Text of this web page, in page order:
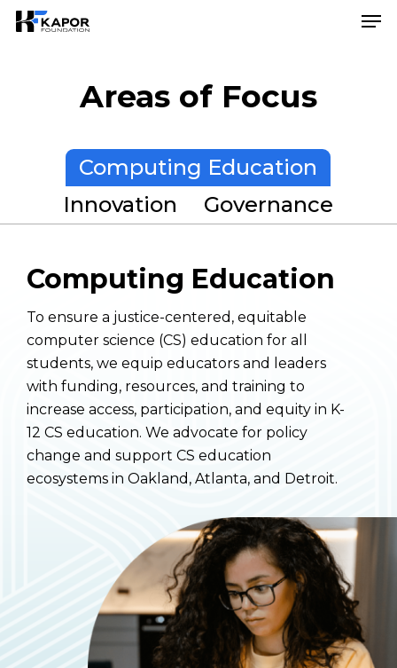
Skip
Areas of Focus
Computing Education
Innovation
Governance
Computing Education
To ensure a justice-centered, equitable
computer science (CS) education for all
students, we equip educators and leaders
with funding, resources, and training to
increase access, participation, and equity in K-
12 CS education. We advocate for policy
change and support CS education
ecosystems in Oakland, Atlanta, and Detroit.